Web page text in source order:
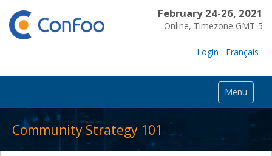
February 24-26, 2021
Online, Timezone GMT-5
Login Français
Menu
Community Strategy 101